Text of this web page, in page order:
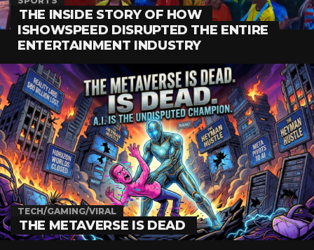
THE INSIDE STORY OF HOW
ISHOWSPEED DISRUPTED THE ENTIRE
ENTERTAINMENT INDUSTRY
TECH/GAMING/VIRAL
THE METAVERSE IS DEAD